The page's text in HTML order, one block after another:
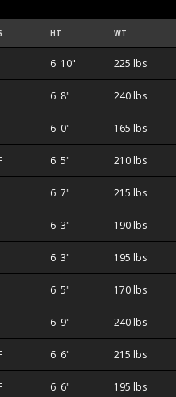
HT WT
6' 10" 225 lbs
6' 8" 240 lbs
6' 0" 165 lbs
6' 5" 210 lbs
6' 7" 215 lbs
6' 3" 190 lbs
6' 3" 195 lbs
6' 5" 170 lbs
6' 9" 240 lbs
6' 6" 215 lbs
6' 6" 195 lbs